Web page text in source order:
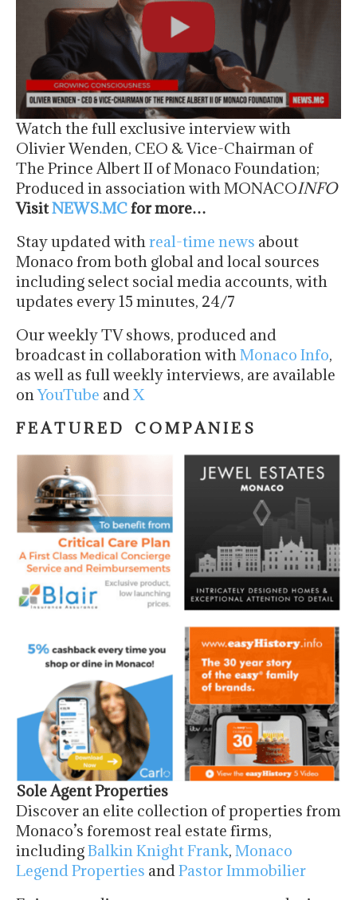
Watch the full exclusive interview with
Olivier Wenden, CEO & Vice-Chairman of
The Prince Albert II of Monaco Foundation;
Produced in association with MONACOINFO
VisitNEWS.MCfor more…
Stay updated withreal-time news about
Monaco from both global and local sources
including select social media accounts, with
updates every 15 minutes, 24/7
Our weekly TV shows, produced and
broadcast in collaboration withMonaco Info,
as well as full weekly interviews, are available
onYouTube andX
F E A T U R E D C O M P A N I E S
Sole Agent Properties
Discover an elite collection of properties from
Monaco’s foremost real estate firms,
includingBalkin Knight Frank, Monaco
Legend Properties andPastor Immobilier